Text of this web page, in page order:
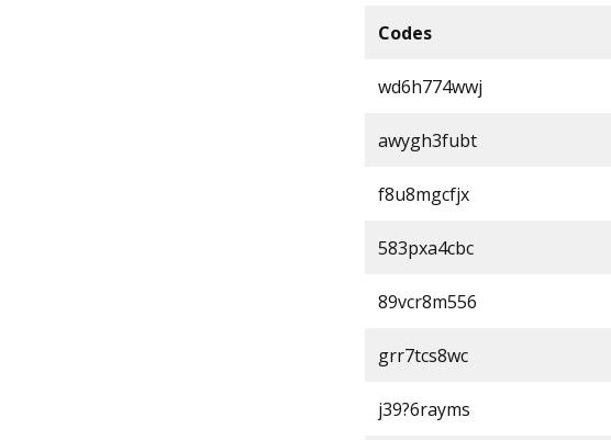
Codes
wd6h774wwj
awygh3fubt
f8u8mgcfjx
583pxa4cbc
89vcr8m556
grr7tcs8wc
j39?6rayms